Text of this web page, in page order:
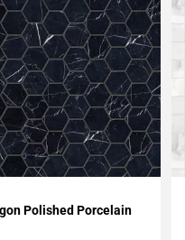
Polished Porcelain